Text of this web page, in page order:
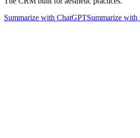
Summarize with ChatGPTSummarize with